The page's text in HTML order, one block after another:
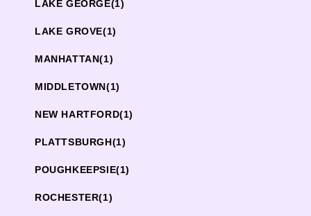
LAKE GEORGE(1)
LAKE GROVE(1)
MANHATTAN(1)
MIDDLETOWN(1)
NEW HARTFORD(1)
PLATTSBURGH(1)
POUGHKEEPSIE(1)
ROCHESTER(1)